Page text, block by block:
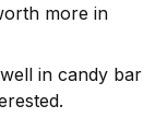
more in
in candy bar